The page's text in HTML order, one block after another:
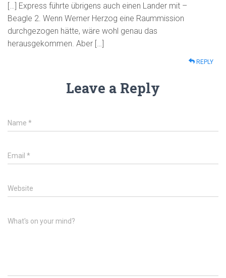
[…] Express führte übrigens auch einen Lander mit –
Beagle 2. Wenn Werner Herzog eine Raummission
durchgezogen hätte, wäre wohl genau das
herausgekommen. Aber […]
REPLY
Leave a Reply
Name *
Email *
Website
What's on your mind?